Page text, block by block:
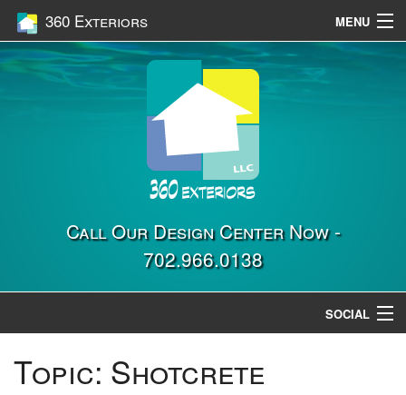
360 Exteriors MENU
Home
Contact UsCall Our Design Center Now -
702.966.0138
SOCIAL
Topic: Shotcrete